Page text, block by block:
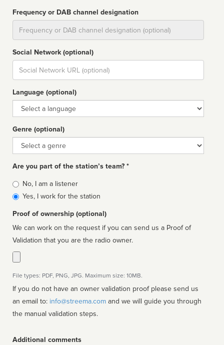
Frequency or DAB channel designation
Social Network (optional)
Social
url
Language (optional)
Language
Genre (optional)
Genre
Are you part of the station’s team? *
Is
affiliated
No, I am a listener
Yes, I work for the station
Proof of ownership (optional)
We can work on the request if you can send us a Proof of
Validation that you are the radio owner.
File types: PDF, PNG, JPG. Maximum size: 10MB.
If you do not have an owner validation proof please send us
an email to: info@streema.com
the manual validation steps.
Additional comments